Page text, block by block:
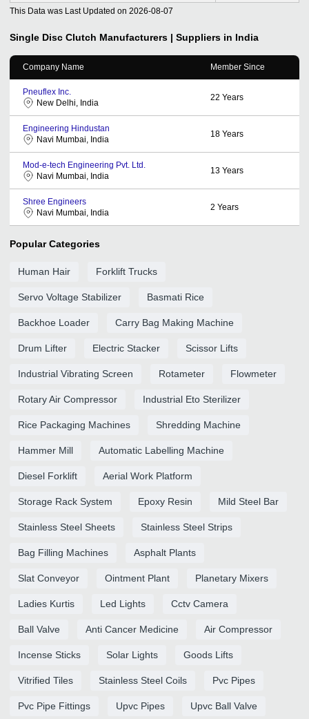
This Data was Last Updated on 2026-08-07
Single Disc Clutch Manufacturers | Suppliers in India
Company Name Member Since
Pneuflex Inc.
New Delhi, India
22 Years
Engineering Hindustan
Navi Mumbai, India
18 Years
Mod-e-tech Engineering Pvt. Ltd.
Navi Mumbai, India
13 Years
Shree Engineers
Navi Mumbai, India
2 Years
Popular Categories
Human Hair Forklift Trucks
Servo Voltage Stabilizer Basmati Rice
Backhoe Loader Carry Bag Making Machine
Drum Lifter Electric Stacker Scissor Lifts
Industrial Vibrating Screen Rotameter Flowmeter
Rotary Air Compressor Industrial Eto Sterilizer
Rice Packaging Machines Shredding Machine
Hammer Mill Automatic Labelling Machine
Diesel Forklift Aerial Work Platform
Storage Rack System Epoxy Resin Mild Steel Bar
Stainless Steel Sheets Stainless Steel Strips
Bag Filling Machines Asphalt Plants
Slat Conveyor Ointment Plant Planetary Mixers
Ladies Kurtis Led Lights Cctv Camera
Ball Valve Anti Cancer Medicine Air Compressor
Incense Sticks Solar Lights Goods Lifts
Vitrified Tiles Stainless Steel Coils Pvc Pipes
Pvc Pipe Fittings Upvc Pipes Upvc Ball Valve